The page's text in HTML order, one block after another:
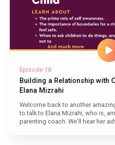
Episode 18
Building a Relationship with
Elana Mizrahi
Welcome back to another
to talk to Elana Mizrahi, who is,
parenting coach. We’ll hear her